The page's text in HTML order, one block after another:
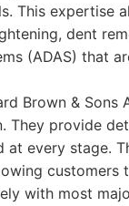
This
dent
(ADAS) that
Brown &
They provide
at every stage.
with most